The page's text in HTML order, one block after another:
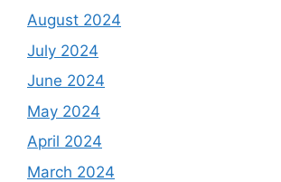
August 2024
July 2024
June 2024
May 2024
April 2024
March 2024